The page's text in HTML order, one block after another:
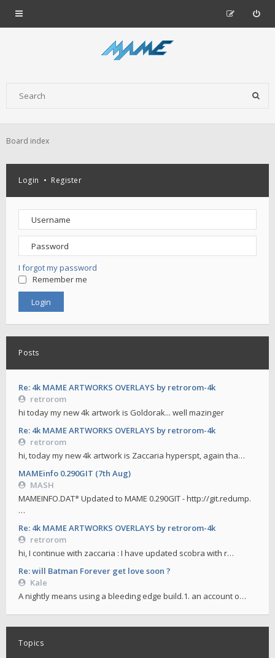
Board index
Login • Register
I forgot my password
Remember me
Posts
Re: 4k MAME ARTWORKS OVERLAYS by retrorom-4k
retrorom
hi today my new 4k artwork is Goldorak... well mazinger
Re: 4k MAME ARTWORKS OVERLAYS by retrorom-4k
retrorom
hi, today my new 4k artwork is Zaccaria hyperspt, again tha…
MAMEinfo 0.290GIT (7th Aug)
MASH
MAMEINFO.DAT* Updated to MAME 0.290GIT - http://git.redump.
…
Re: 4k MAME ARTWORKS OVERLAYS by retrorom-4k
retrorom
hi, I continue with zaccaria : I have updated scobra with r…
Re: will Batman Forever get love soon ?
Kale
A nightly means using a bleeding edge build.1. an account o…
Topics